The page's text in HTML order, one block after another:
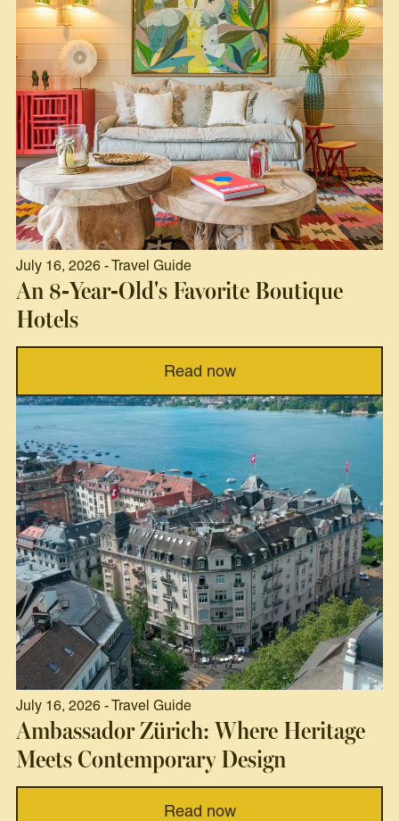
July 16, 2026 - Travel Guide
An 8-Year-Old's Favorite Boutique
Hotels
Read now
July 16, 2026 - Travel Guide
Ambassador Zürich: Where Heritage
Meets Contemporary Design
Read now